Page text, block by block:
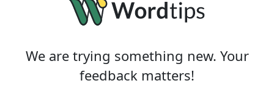
We are trying something new. Your
feedback matters!